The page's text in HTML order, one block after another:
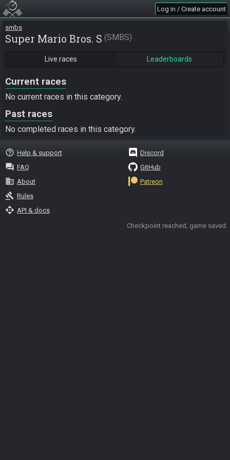
Log in / Create account
smbs
Super Mario Bros. S SMBS
Live races Leaderboards
Current races
No current races in this category.
Past races
No completed races in this category.
help_outline Help & support
question_answer FAQ
business About
gavel Rules
api API & docs
Discord
GitHub
Patreon
Checkpoint reached, game saved.